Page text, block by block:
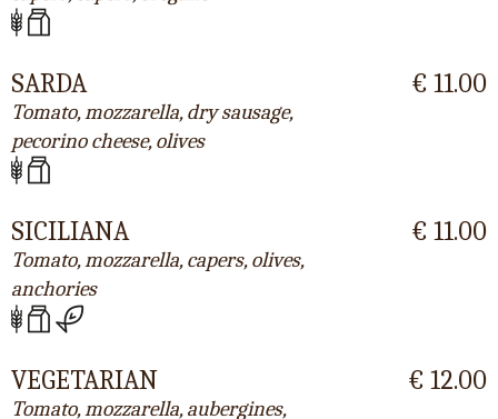
SARDA
Tomato, mozzarella, dry sausage,
pecorino cheese, olives
€ 11.00
SICILIANA
Tomato, mozzarella, capers, olives,
anchories
€ 11.00
VEGETARIAN
Tomato, mozzarella, aubergines,
€ 12.00